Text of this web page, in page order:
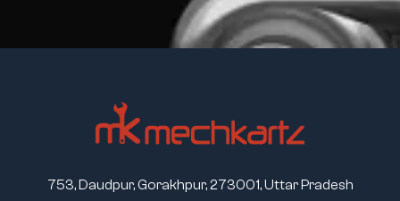
753, Daudpur, Gorakhpur, 273001, Uttar Pradesh